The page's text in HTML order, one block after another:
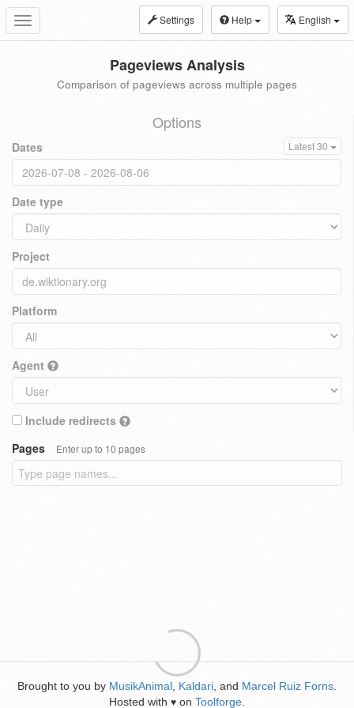
Toggle
navigation
Settings Help English
Pageviews Analysis
Comparison of pageviews across multiple pages
Options
Dates Latest 30
Date type
Project
Platform
Agent
Include redirects
Pages
Enter up to 10 pages
Brought to you by MusikAnimal Kaldari , and Marcel Ruiz Forns
Hosted with ♥ on Toolforge